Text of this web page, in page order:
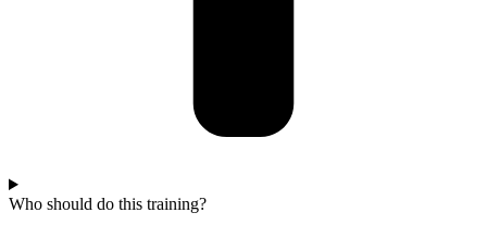
Who should do this training?